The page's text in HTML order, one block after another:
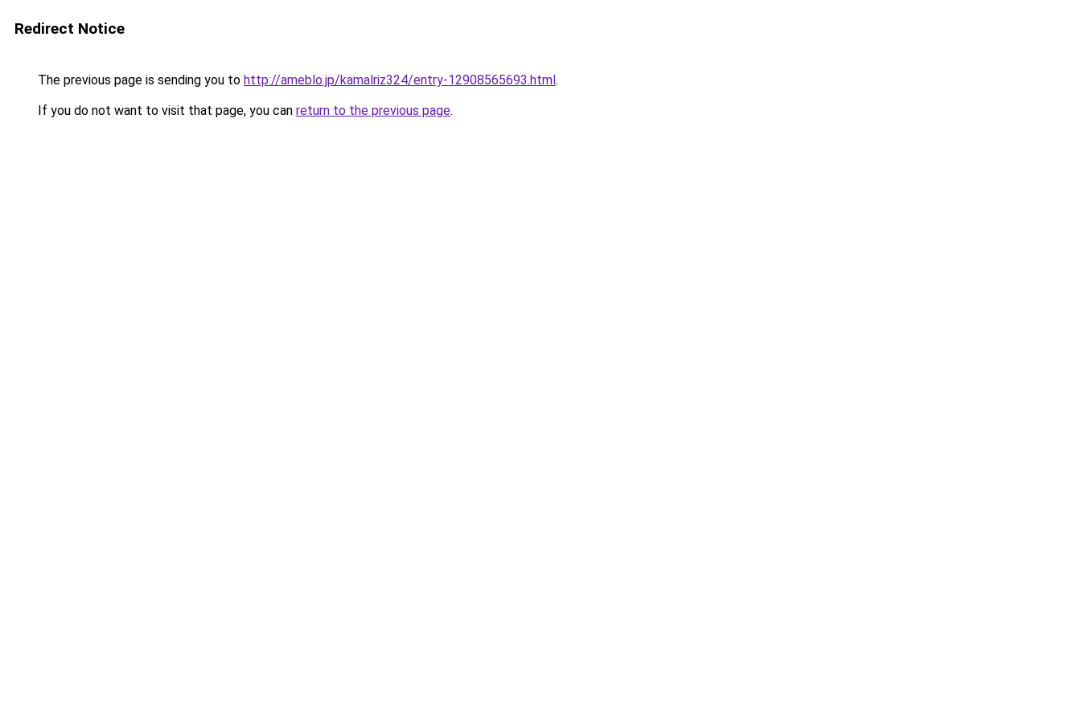
Redirect Notice
The previous page is sending you to http://ameblo.jp/kamalriz324/entry-12908565693.html.
If you do not want to visit that page, you can return to the previous page.